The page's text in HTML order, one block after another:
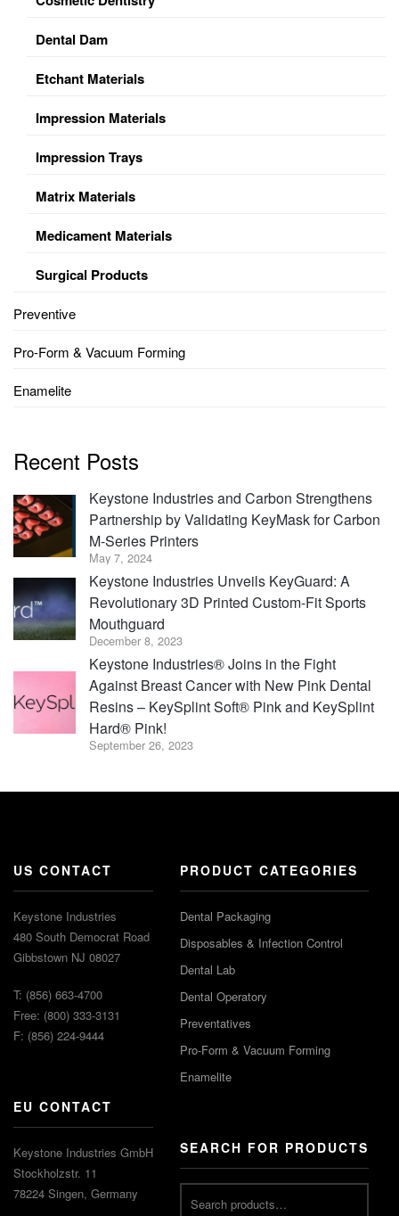
Dental Dam
Etchant Materials
Impression Materials
Impression Trays
Matrix Materials
Medicament Materials
Surgical Products
Preventive
Pro-Form & Vacuum Forming
Enamelite
Recent Posts
Keystone Industries and Carbon Strengthens
Partnership by Validating KeyMask for Carbon
M-Series Printers
May 7, 2024
Keystone Industries Unveils KeyGuard: A
Revolutionary 3D Printed Custom-Fit Sports
Mouthguard
December 8, 2023
Keystone Industries® Joins in the Fight
Against Breast Cancer with New Pink Dental
Resins – KeySplint Soft® Pink and KeySplint
Hard® Pink!
September 26, 2023
US CONTACT
Keystone Industries
480 South Democrat Road
Gibbstown NJ 08027
T: (856) 663-4700
Free: (800) 333-3131
F: (856) 224-9444
EU CONTACT
Keystone Industries GmbH
Stockholzstr. 11
78224 Singen, Germany
PRODUCT CATEGORIES
Dental Packaging
Disposables & Infection Control
Dental Lab
Dental Operatory
Preventatives
Pro-Form & Vacuum Forming
Enamelite
SEARCH FOR PRODUCTS